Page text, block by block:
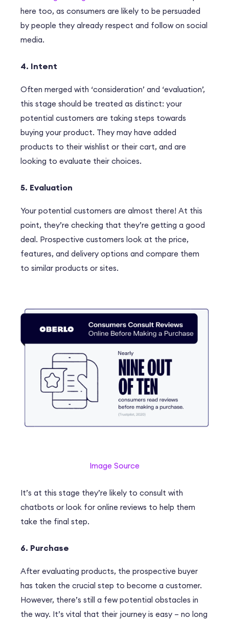
here too, as consumers are likely to be persuaded
by people they already respect and follow on social
media.
4. Intent
Often merged with ‘consideration’ and ‘evaluation’,
this stage should be treated as distinct: your
potential customers are taking steps towards
buying your product. They may have added
products to their wishlist or their cart, and are
looking to evaluate their choices.
5. Evaluation
Your potential customers are almost there! At this
point, they’re checking that they’re getting a good
deal. Prospective customers look at the price,
features, and delivery options and compare them
to similar products or sites.
Image Source
It’s at this stage they’re likely to consult with
chatbots or look for online reviews to help them
take the final step.
6. Purchase
After evaluating products, the prospective buyer
has taken the crucial step to become a customer.
However, there’s still a few potential obstacles in
the way. It’s vital that their journey is easy – no long